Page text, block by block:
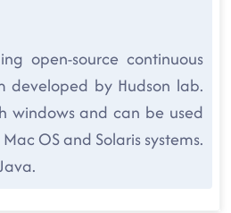
open-source continuous
developed by Hudson lab.
windows and can be used
OS and Solaris systems.